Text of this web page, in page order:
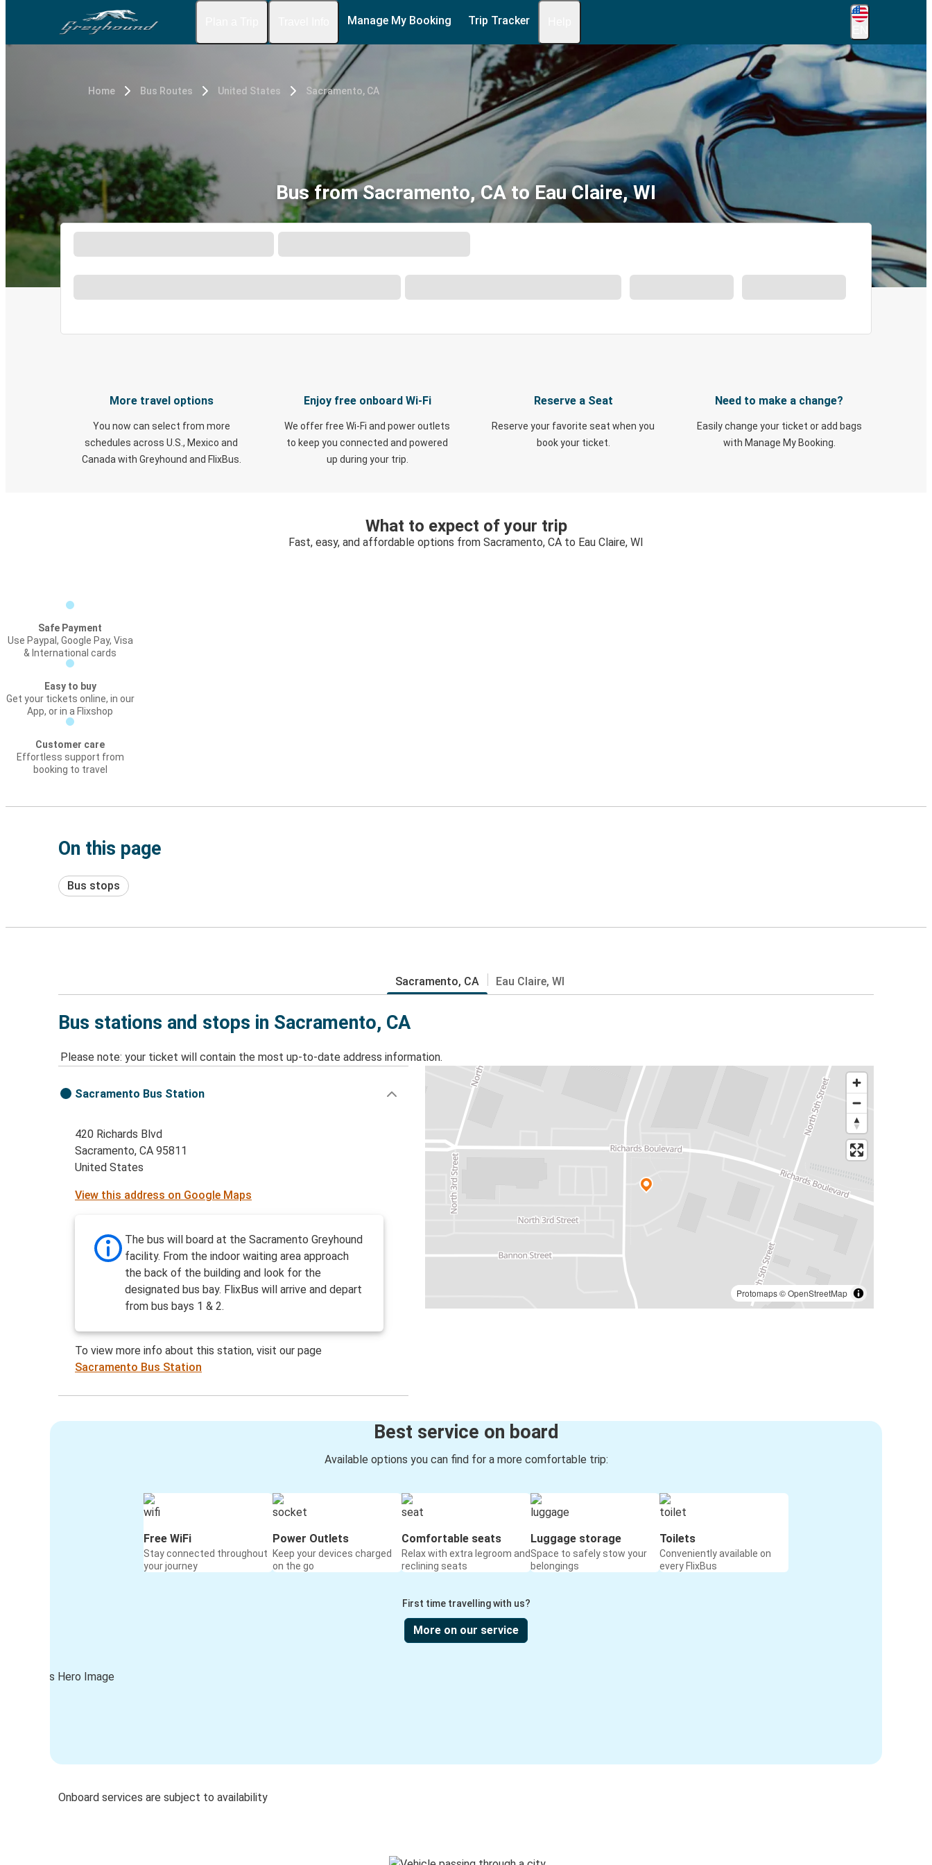
Manage My Booking Trip Tracker
Home Bus Routes United States Sacramento, CA
Bus from Sacramento, CA to Eau Claire, WI
More travel options
You now can select from more
schedules across U.S., Mexico and
Canada with Greyhound and FlixBus.
Enjoy free onboard Wi-Fi
We offer free Wi-Fi and power outlets
to keep you connected and powered
up during your trip.
Reserve a Seat
Reserve your favorite seat when you
book your ticket.
Need to make a change?
Easily change your ticket or add bags
with Manage My Booking.
What to expect of your trip
Fast, easy, and affordable options from Sacramento, CA to Eau Claire, WI
Safe Payment
Use Paypal, Google Pay, Visa
& International cards
Easy to buy
Get your tickets online, in our
App, or in a Flixshop
Customer care
Effortless support from
booking to travel
On this page
Bus stops
Sacramento, CA Eau Claire, WI
Bus stations and stops in Sacramento, CA
Please note: your ticket will contain the most up-to-date address information.
Protomaps©OpenStreetMap
Sacramento Bus Station
420 Richards Blvd
Sacramento, CA 95811
United States
View this address on Google Maps
The bus will board at the Sacramento Greyhound
facility. From the indoor waiting area approach
the back of the building and look for the
designated bus bay. FlixBus will arrive and depart
from bus bays 1 & 2.
To view more info about this station, visit our page
Sacramento Bus Station
Best service on board
Available options you can find for a more comfortable trip:
Free WiFi
Stay connected throughout
your journey
Power Outlets
Keep your devices charged
on the go
Comfortable seats
Relax with extra legroom and
reclining seats
Luggage storage
Space to safely stow your
belongings
Toilets
Conveniently available on
every FlixBus
First time travelling with us?
More on our service
Onboard services are subject to availability